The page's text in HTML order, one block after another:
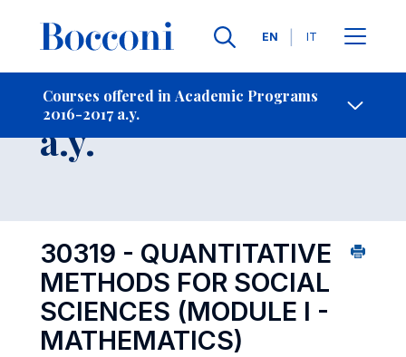
Languages
EN IT
Courses offered in Academic Programs
2016-2017 a.y.
- Contact Us
Course 2016-2017
a.y.
30319 - QUANTITATIVE
METHODS FOR SOCIAL
SCIENCES (MODULE I -
MATHEMATICS)